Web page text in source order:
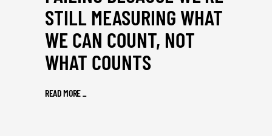
STILL MEASURING WHAT
WE CAN COUNT, NOT
WHAT COUNTS
READ MORE_